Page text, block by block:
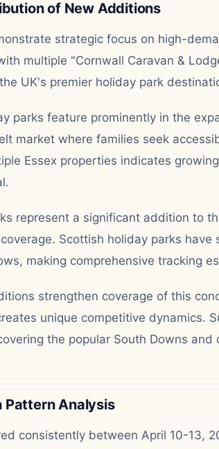
of New Additions
strategic focus on high-
multiple "Cornwall Caravan &
UK's premier holiday park
parks feature prominently in the
market where families seek
Essex properties indicates
represent a significant addition to
Scottish holiday parks have
making comprehensive tracking
strengthen coverage of this
unique competitive dynamics.
the popular South Downs and
Pattern Analysis
consistently between April 10-13,